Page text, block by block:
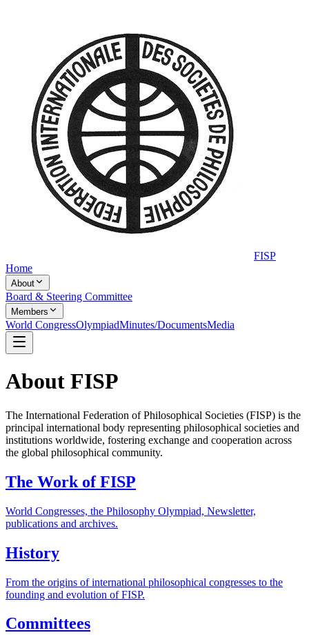
FISP
Home
About
Board & Steering Committee
Members
World CongressOlympiadMinutes/DocumentsMedia
About FISP
The International Federation of Philosophical Societies (FISP) is the
principal international body representing philosophical societies and
institutions worldwide, fostering exchange and cooperation across
the global philosophical community.
The Work of FISP
World Congresses, the Philosophy Olympiad, Newsletter,
publications and archives.
History
From the origins of international philosophical congresses to the
founding and evolution of FISP.
Committees